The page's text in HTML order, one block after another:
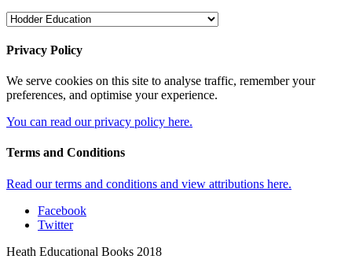
Privacy Policy
We serve cookies on this site to analyse traffic, remember your
preferences, and optimise your experience.
You can read our privacy policy here.
Terms and Conditions
Read our terms and conditions and view attributions here.
Facebook
Twitter
Heath Educational Books 2018